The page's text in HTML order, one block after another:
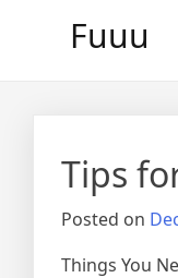
Fuuu
Tips
Posted on
Things You